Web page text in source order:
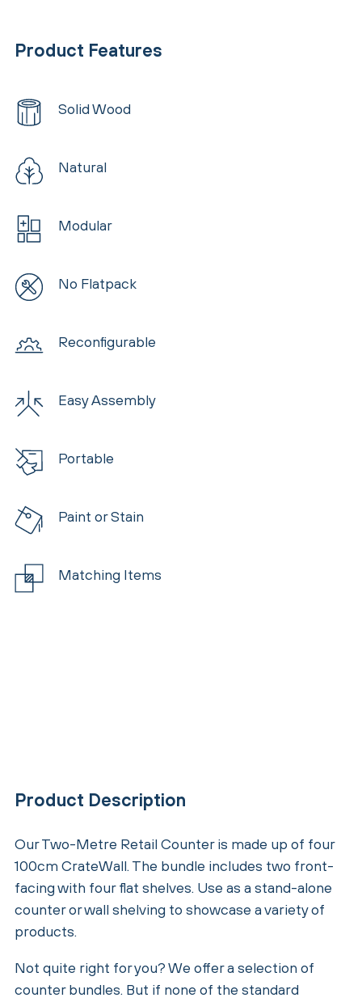
Product Features
Solid Wood
Natural
Modular
No Flatpack
Reconfigurable
Easy Assembly
Portable
Paint or Stain
Matching Items
Product Description
Our Two-Metre Retail Counter is made up of four
100cm CrateWall. The bundle includes two front-
facing with four flat shelves. Use as a stand-alone
counter or wall shelving to showcase a variety of
products.
Not quite right for you? We offer a selection of
counter bundles. But if none of the standard